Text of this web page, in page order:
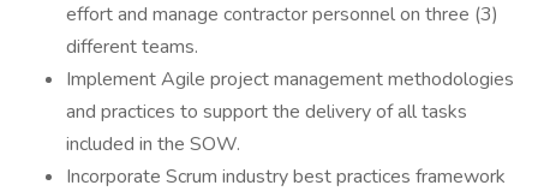
effort and manage contractor personnel on three (3)
different teams.
Implement Agile project management methodologies
and practices to support the delivery of all tasks
included in the SOW.
Incorporate Scrum industry best practices framework